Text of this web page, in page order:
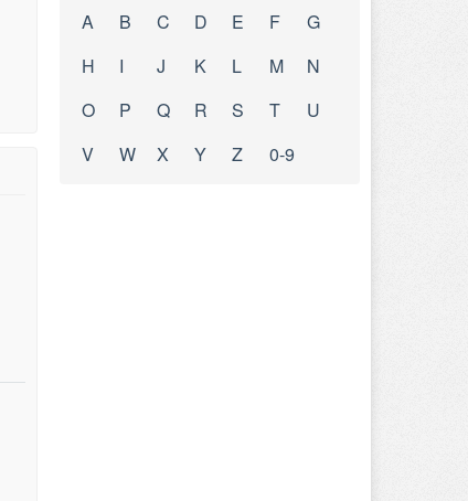
A B C D E F
G
H
I J K L M
N
O
P Q R S T
U
V
W X Y Z 0-9